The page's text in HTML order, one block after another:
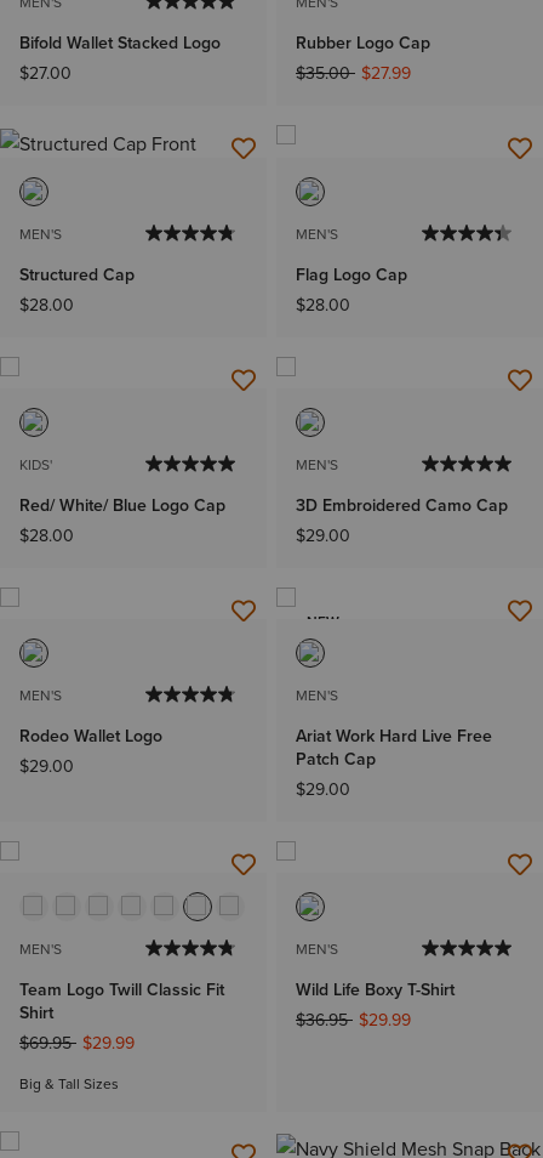
Bifold Wallet Stacked Logo
$27.00
Rubber Logo Cap
Price reduced from
$35.00to$27.99
MEN'S
Structured Cap
$28.00
MEN'S
Flag Logo Cap
$28.00
KIDS'
Red/ White/ Blue Logo Cap
$28.00
MEN'S
3D Embroidered Camo Cap
$29.00
MEN'S
Rodeo Wallet Logo
$29.00
NEW
MEN'S
Ariat Work Hard Live Free
Patch Cap
$29.00
MEN'S
Team Logo Twill Classic Fit
Shirt
Price reduced from
$69.95to$29.99
Big & Tall Sizes
MEN'S
Wild Life Boxy T-Shirt
Price reduced from
$36.95to$29.99